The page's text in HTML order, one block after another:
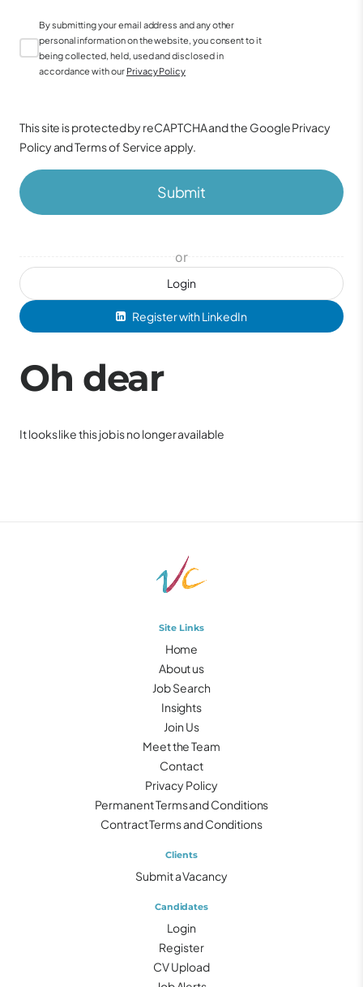
Register with LinkedIn
Login
or
By submitting your email address and any other
personal information on the website, you consent to it
being collected, held, used and disclosed in
accordance with our Privacy Policy
This site is protected by reCAPTCHA and the GooglePrivacy
PolicyandTerms of Service apply.
Submit
Oh dear
It looks like this job is no longer available
Site Links
Home
About us
Job Search
Insights
Join Us
Meet the Team
Contact
Privacy Policy
Permanent Terms and Conditions
Contract Terms and Conditions
Clients
Submit a Vacancy
Candidates
Login
Register
CV Upload